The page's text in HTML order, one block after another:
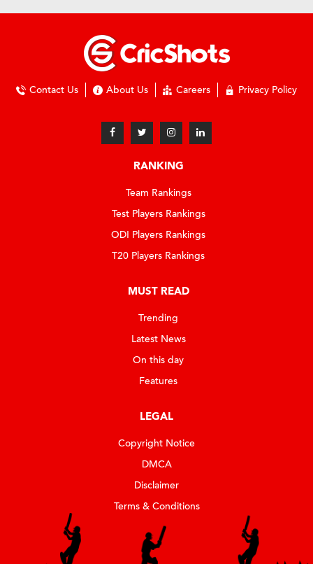
Contact Us About Us Careers Privacy Policy
RANKING
Team Rankings
Test Players Rankings
ODI Players Rankings
T20 Players Rankings
MUST READ
Trending
Latest News
On this day
Features
LEGAL
Copyright Notice
DMCA
Disclaimer
Terms & Conditions